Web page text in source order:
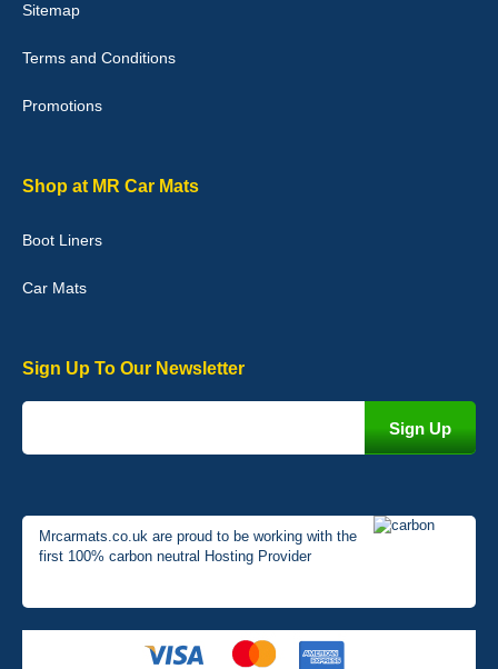
Good quality, nice colour trim. Quick delivery. Overall very pleased
02-Jan-26
Graeme Cavanagh
Sitemap
Terms and Conditions
Promotions
Shop at MR Car Mats
Boot Liners
Car Mats
Sign Up To Our Newsletter
Mrcarmats.co.uk are proud to be working with the
first 100% carbon neutral Hosting Provider